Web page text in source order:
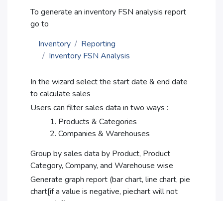
To generate an inventory FSN analysis report
go to
Inventory
Reporting
Inventory FSN Analysis
In the wizard select the start date & end date
to calculate sales
Users can filter sales data in two ways :
Products & Categories
Companies & Warehouses
Group by sales data by Product, Product
Category, Company, and Warehouse wise
Generate graph report (bar chart, line chart, pie
chart[if a value is negative, piechart will not